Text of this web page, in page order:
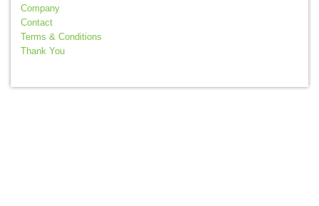
Company
Contact
Terms & Conditions
Thank You